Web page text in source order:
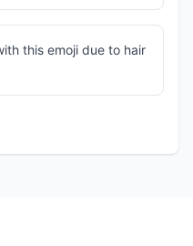
this emoji due to hair